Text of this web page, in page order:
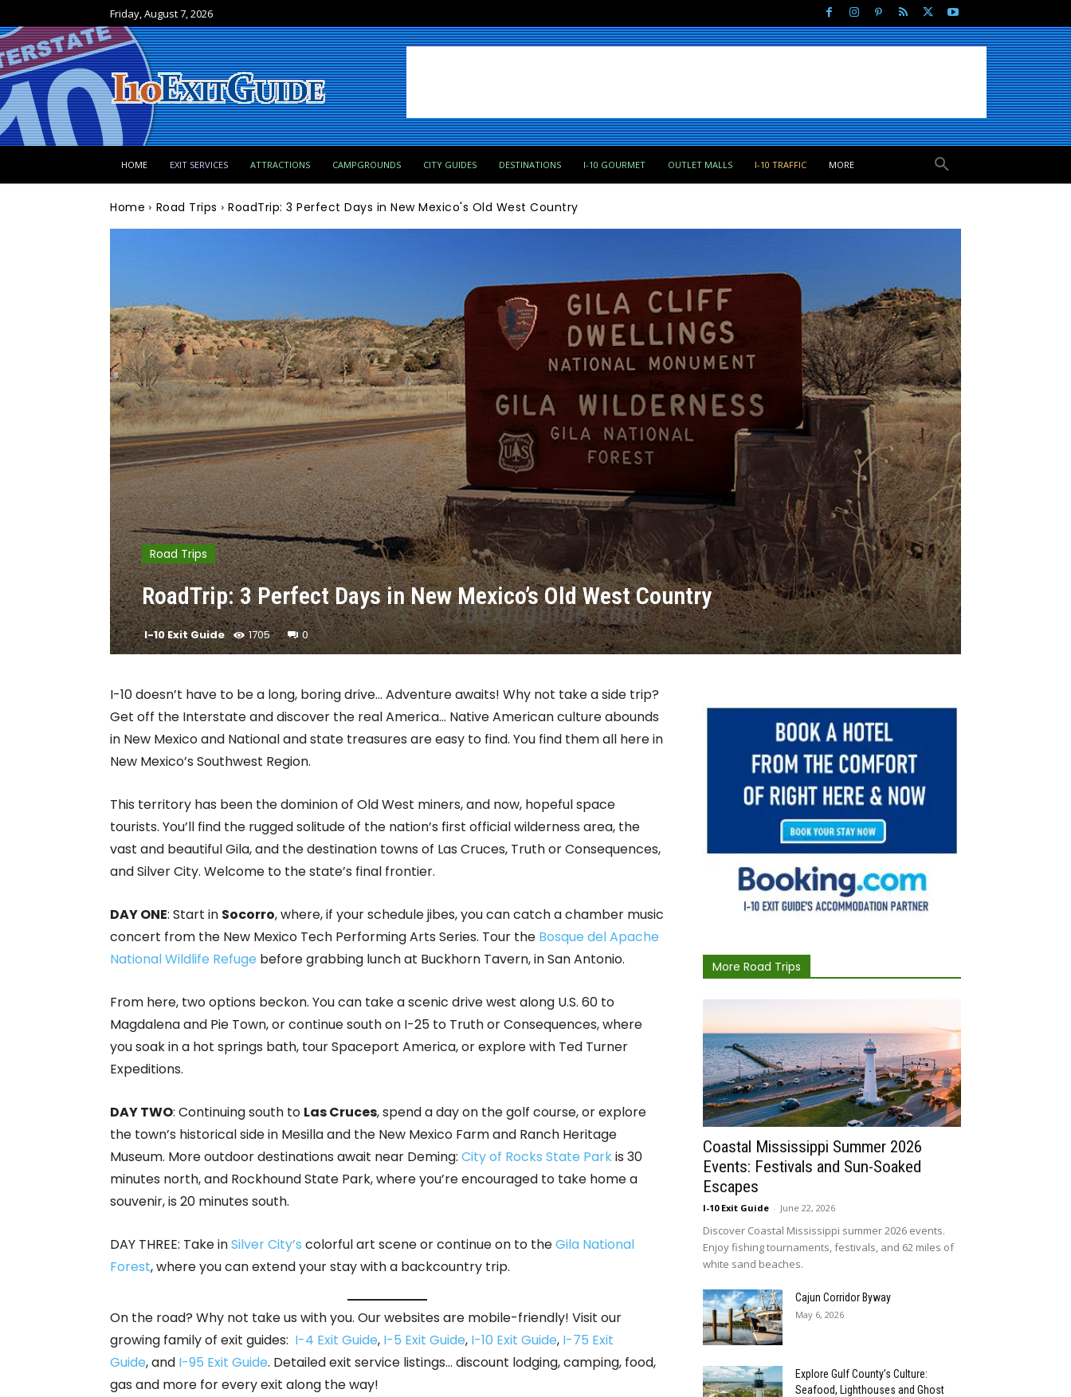
Friday, August 7, 2026
HOME EXIT SERVICES ATTRACTIONS CAMPGROUNDS CITY GUIDES DESTINATIONS I-10 GOURMET OUTLET MALLS I-10 TRAFFIC MORE
Home Road Trips RoadTrip: 3 Perfect Days in New Mexico's Old West Country
Road Trips
RoadTrip: 3 Perfect Days in New Mexico’s Old West Country
I-10 Exit Guide 1705 0
I-10 doesn’t have to be a long, boring drive… Adventure awaits! Why not take a side trip?
Get off the Interstate and discover the real America… Native American culture abounds
in New Mexico and National and state treasures are easy to find. You find them all here in
New Mexico’s Southwest Region.
This territory has been the dominion of Old West miners, and now, hopeful space
tourists. You’ll find the rugged solitude of the nation’s first official wilderness area, the
vast and beautiful Gila, and the destination towns of Las Cruces, Truth or Consequences,
and Silver City. Welcome to the state’s final frontier.
DAY ONE: Start in Socorro, where, if your schedule jibes, you can catch a chamber music
concert from the New Mexico Tech Performing Arts Series. Tour the Bosque del Apache
National Wildlife Refuge before grabbing lunch at Buckhorn Tavern, in San Antonio.
From here, two options beckon. You can take a scenic drive west along U.S. 60 to
Magdalena and Pie Town, or continue south on I-25 to Truth or Consequences, where
you soak in a hot springs bath, tour Spaceport America, or explore with Ted Turner
Expeditions.
DAY TWO: Continuing south to Las Cruces, spend a day on the golf course, or explore
the town’s historical side in Mesilla and the New Mexico Farm and Ranch Heritage
Museum. More outdoor destinations await near Deming: City of Rocks State Parkis 30
minutes north, and Rockhound State Park, where you’re encouraged to take home a
souvenir, is 20 minutes south.
DAY THREE: Take inSilver City’s colorful art scene or continue on to theGila National
Forest, where you can extend your stay with a backcountry trip.
On the road? Why not take us with you. Our websites are mobile-friendly! Visit our
growing family of exit guides: I-4 Exit Guide, I-5 Exit Guide, I-10 Exit Guide, I-75 Exit
Guide, and I-95 Exit Guide. Detailed exit service listings… discount lodging, camping, food,
gas and more for every exit along the way!
More Road Trips
Coastal Mississippi Summer 2026
Events: Festivals and Sun-Soaked
Escapes
I-10 Exit Guide - June 22, 2026
Discover Coastal Mississippi summer 2026 events.
Enjoy fishing tournaments, festivals, and 62 miles of
white sand beaches.
Cajun Corridor Byway
May 6, 2026
Explore Gulf County’s Culture:
Seafood, Lighthouses and Ghost